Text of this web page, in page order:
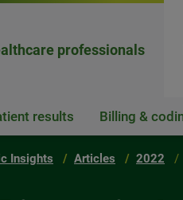
professionals
results Billing &
Insights Articles 2022